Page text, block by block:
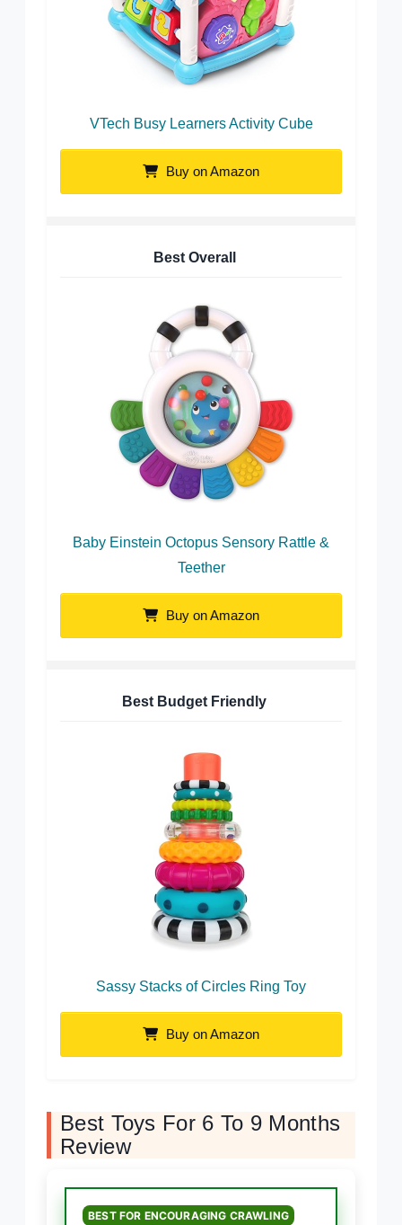
VTech Busy Learners Activity Cube
Buy on Amazon
Best Overall
Baby Einstein Octopus Sensory Rattle &
Teether
Buy on Amazon
Best Budget Friendly
Sassy Stacks of Circles Ring Toy
Buy on Amazon
Best Toys For 6 To 9 Months
Review
BEST FOR ENCOURAGING CRAWLING